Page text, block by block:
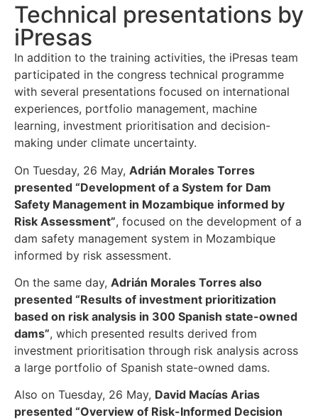
Technical presentations by
iPresas
In addition to the training activities, the iPresas team
participated in the congress technical programme
with several presentations focused on international
experiences, portfolio management, machine
learning, investment prioritisation and decision-
making under climate uncertainty.
On Tuesday, 26 May, Adrián Morales Torres
presented “Development of a System for Dam
Safety Management in Mozambique informed by
Risk Assessment”, focused on the development of a
dam safety management system in Mozambique
informed by risk assessment.
On the same day, Adrián Morales Torres also
presented “Results of investment prioritization
based on risk analysis in 300 Spanish state-owned
dams”, which presented results derived from
investment prioritisation through risk analysis across
a large portfolio of Spanish state-owned dams.
Also on Tuesday, 26 May, David Macías Arias
presented “Overview of Risk-Informed Decision